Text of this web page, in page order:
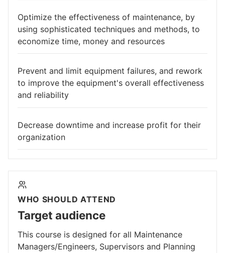
Optimize the effectiveness of maintenance, by
using sophisticated techniques and methods, to
economize time, money and resources
Prevent and limit equipment failures, and rework
to improve the equipment's overall effectiveness
and reliability
Decrease downtime and increase profit for their
organization
WHO SHOULD ATTEND
Target audience
This course is designed for all Maintenance
Managers/Engineers, Supervisors and Planning